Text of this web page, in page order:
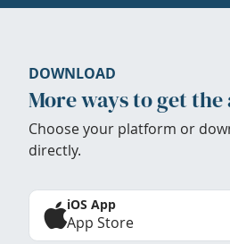
DOWNLOAD
More ways to get the
Choose your platform or
directly.
iOS App
App Store